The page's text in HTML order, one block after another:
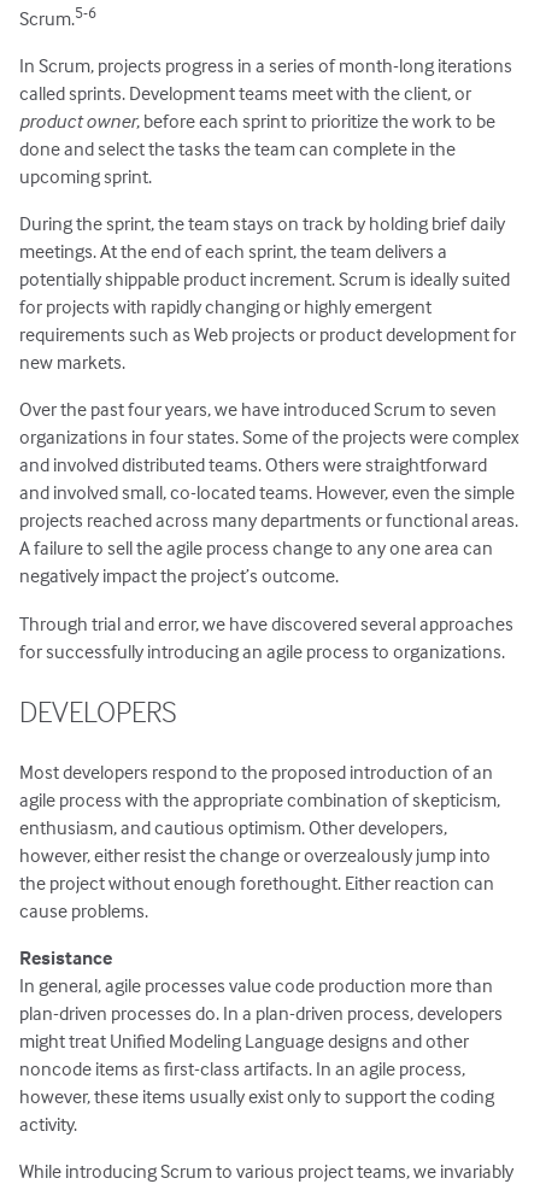
Scrum.5-6
In Scrum, projects progress in a series of month-long iterations
called sprints. Development teams meet with the client, or
product owner, before each sprint to prioritize the work to be
done and select the tasks the team can complete in the
upcoming sprint.
During the sprint, the team stays on track by holding brief daily
meetings. At the end of each sprint, the team delivers a
potentially shippable product increment. Scrum is ideally suited
for projects with rapidly changing or highly emergent
requirements such as Web projects or product development for
new markets.
Over the past four years, we have introduced Scrum to seven
organizations in four states. Some of the projects were complex
and involved distributed teams. Others were straightforward
and involved small, co-located teams. However, even the simple
projects reached across many departments or functional areas.
A failure to sell the agile process change to any one area can
negatively impact the project’s outcome.
Through trial and error, we have discovered several approaches
for successfully introducing an agile process to organizations.
DEVELOPERS
Most developers respond to the proposed introduction of an
agile process with the appropriate combination of skepticism,
enthusiasm, and cautious optimism. Other developers,
however, either resist the change or overzealously jump into
the project without enough forethought. Either reaction can
cause problems.
Resistance
In general, agile processes value code production more than
plan-driven processes do. In a plan-driven process, developers
might treat Unified Modeling Language designs and other
noncode items as first-class artifacts. In an agile process,
however, these items usually exist only to support the coding
activity.
While introducing Scrum to various project teams, we invariably